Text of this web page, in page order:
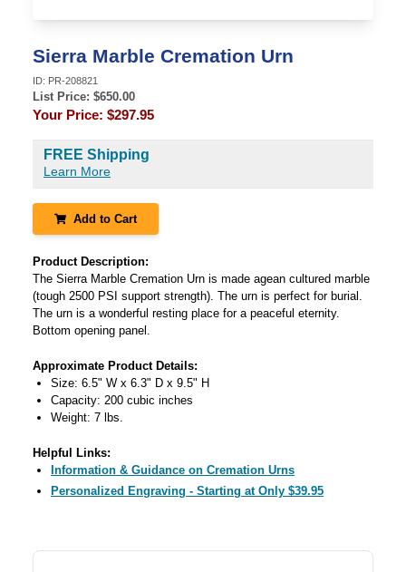
Sierra Marble Cremation Urn
ID: PR-208821
List Price: $650.00
Your Price: $297.95
FREE Shipping
Learn More
Add to Cart
Product Description:
The Sierra Marble Cremation Urn is made agean cultured marble
(tough 2500 PSI support strength). The urn is perfect for burial.
The urn is a wonderful resting place for a peaceful eternity.
Bottom opening panel.
Approximate Product Details:
Size: 6.5" W x 6.3" D x 9.5" H
Capacity: 200 cubic inches
Weight: 7 lbs.
Helpful Links:
Information & Guidance on Cremation Urns
Personalized Engraving - Starting at Only $39.95